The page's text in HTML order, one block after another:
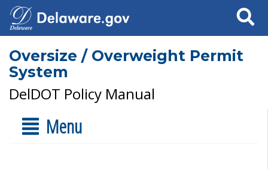
Search
Oversize / Overweight Permit
System
DelDOT Policy Manual
Menu